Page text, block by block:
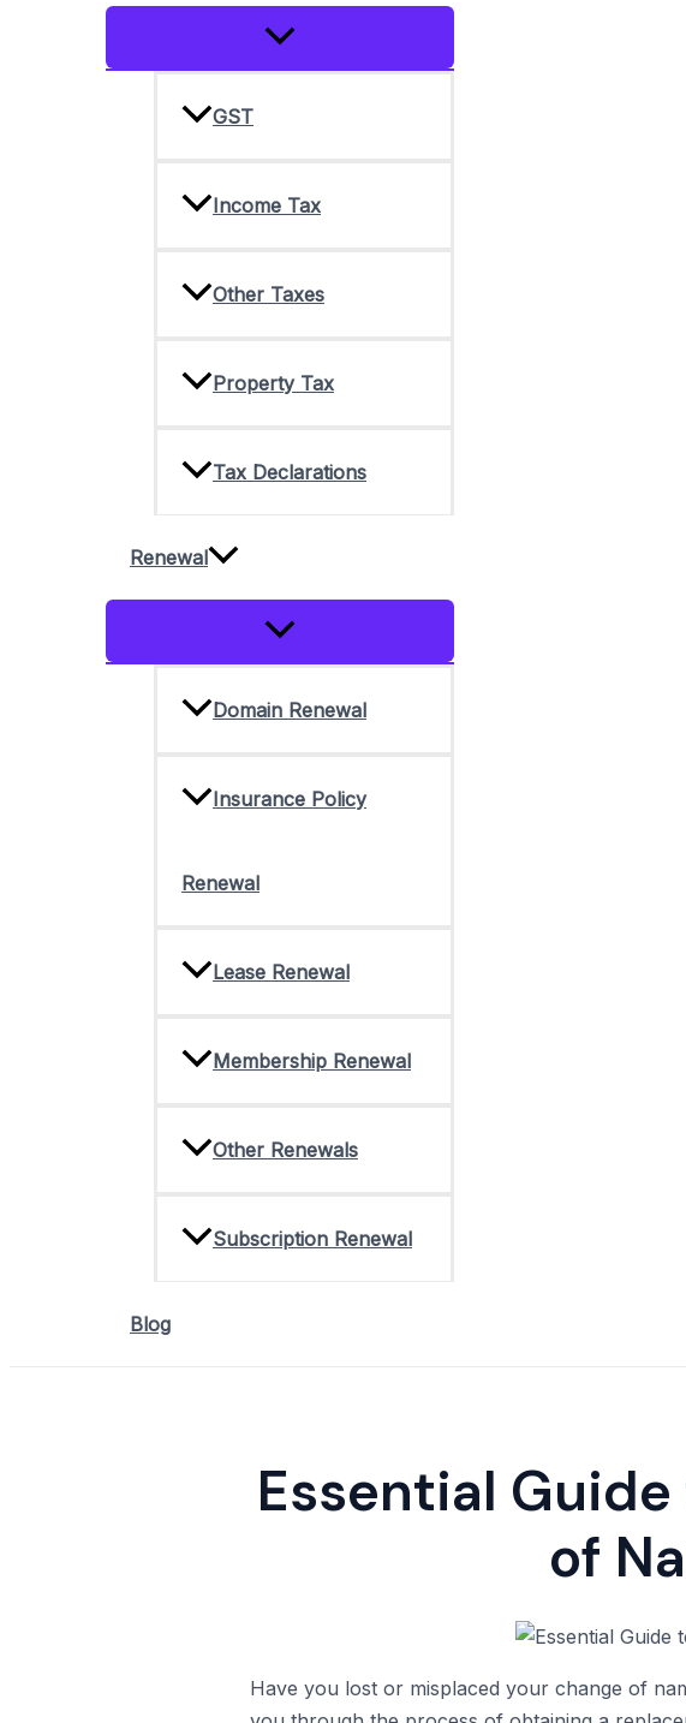
Menu
GST
Income Tax
Other Taxes
Property Tax
Tax Declarations
Renewal
Menu
Domain Renewal
Insurance Policy
Renewal
Lease Renewal
Membership Renewal
Other Renewals
Subscription Renewal
Blog
Essential
of
Have you lost or misplaced your change of